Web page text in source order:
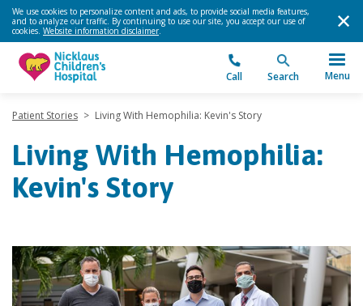
We use cookies to personalize content and ads, to provide social media features,
and to analyze our traffic. By continuing to use our site, you accept our use of
cookies. Website information disclaimer.
Call Search Menu
Patient Stories > Living With Hemophilia: Kevin's Story
Living With Hemophilia:
Kevin's Story